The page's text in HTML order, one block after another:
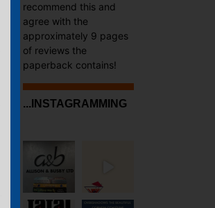
recommend this and
agree with the
approximately 9 pages
of reviews the
paperback contains!
...INSTAGRAMMING